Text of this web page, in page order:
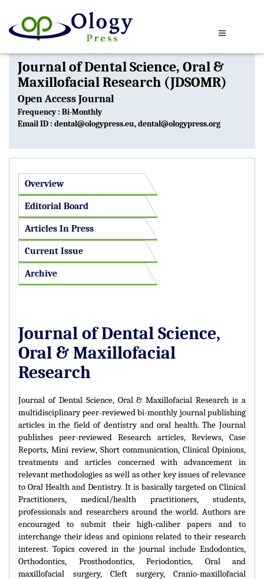
Journal of Dental Science, Oral &
Maxillofacial Research (JDSOMR)
Open Access Journal
Frequency : Bi-Monthly
Email ID : dental@ologypress.eu, dental@ologypress.org
Overview
Editorial Board
Articles In Press
Current Issue
Archive
Journal of Dental Science,
Oral & Maxillofacial
Research
Journal of Dental Science, Oral & Maxillofacial Research is a
multidisciplinary peer-reviewed bi-monthly journal publishing
articles in the field of dentistry and oral health. The Journal
publishes peer-reviewed Research articles, Reviews, Case
Reports, Mini review, Short communication, Clinical Opinions,
treatments and articles concerned with advancement in
relevant methodologies as well as other key issues of relevance
to Oral Health and Dentistry. It is basically targeted on Clinical
Practitioners, medical/health practitioners, students,
professionals and researchers around the world. Authors are
encouraged to submit their high-caliber papers and to
interchange their ideas and opinions related to their research
interest. Topics covered in the journal include Endodontics,
Orthodontics, Prosthodontics, Periodontics, Oral and
maxillofacial surgery, Cleft surgery, Cranio-maxillofacial